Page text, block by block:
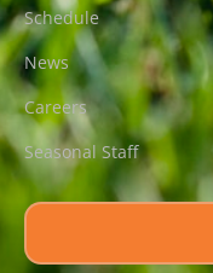
Schedule
News
Careers
Seasonal Staff